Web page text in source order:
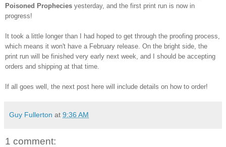
Poisoned Prophecies yesterday, and the first print run is now in
progress!
It took a little longer than I had hoped to get through the proofing process,
which means it won't have a February release. On the bright side, the
print run will be finished very early next week, and I should be accepting
orders and shipping at that time.
If all goes well, the next post here will include details on how to order!
Guy Fullerton at 9:36 AM
1 comment: